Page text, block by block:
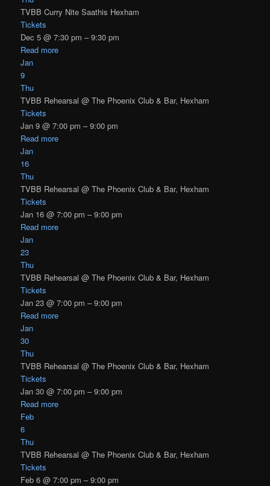
TVBB Curry Nite Saathis Hexham
Tickets
Dec 5 @ 7:30 pm – 9:30 pm
Read more
Jan
9
Thu
TVBB Rehearsal@ The Phoenix Club & Bar, Hexham
Tickets
Jan 9 @ 7:00 pm – 9:00 pm
Read more
Jan
16
Thu
TVBB Rehearsal@ The Phoenix Club & Bar, Hexham
Tickets
Jan 16 @ 7:00 pm – 9:00 pm
Read more
Jan
23
Thu
TVBB Rehearsal@ The Phoenix Club & Bar, Hexham
Tickets
Jan 23 @ 7:00 pm – 9:00 pm
Read more
Jan
30
Thu
TVBB Rehearsal@ The Phoenix Club & Bar, Hexham
Tickets
Jan 30 @ 7:00 pm – 9:00 pm
Read more
Feb
6
Thu
TVBB Rehearsal@ The Phoenix Club & Bar, Hexham
Tickets
Feb 6 @ 7:00 pm – 9:00 pm